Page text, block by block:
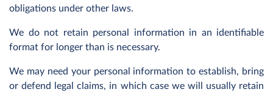
obligations under other laws.
We do not retain personal information in an identifiable
format for longer than is necessary.
We may need your personal information to establish, bring
or defend legal claims, in which case we will usually retain